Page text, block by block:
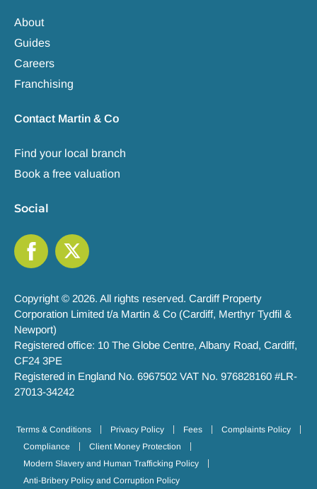
About
Guides
Careers
Franchising
Contact Martin & Co
Find your local branch
Book a free valuation
Social
Copyright © 2026. All rights reserved. Cardiff Property
Corporation Limited t/a Martin & Co (Cardiff, Merthyr Tydfil &
Newport)
Registered office: 10 The Globe Centre, Albany Road, Cardiff,
CF24 3PE
Registered in England No. 6967502 VAT No. 976828160 #LR-
27013-34242
Terms & Conditions Privacy Policy Fees
Complaints Policy
Compliance
Client Money Protection
Modern Slavery and Human Trafficking Policy
Anti-Bribery Policy and Corruption Policy